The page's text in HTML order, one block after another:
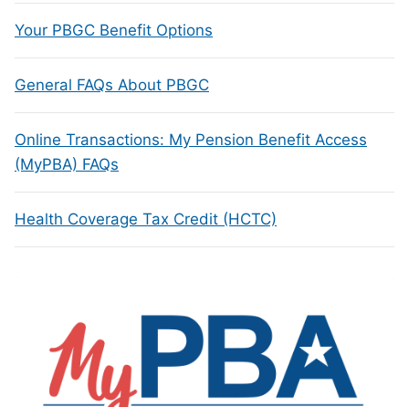
Your PBGC Benefit Options
General FAQs About PBGC
Online Transactions: My Pension Benefit Access
(MyPBA) FAQs
Health Coverage Tax Credit (HCTC)